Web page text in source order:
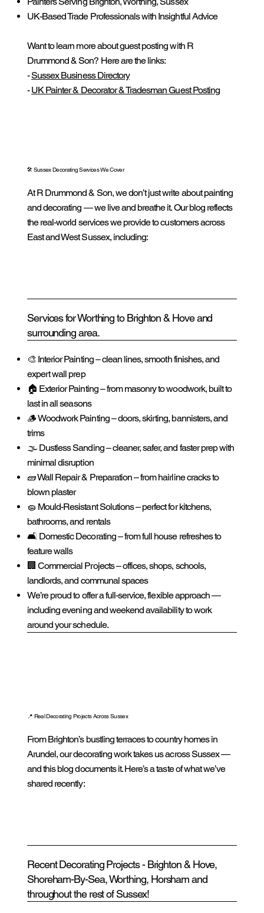
🛠️ Sussex Decorating Services We Cover
At R Drummond & Son, we don’t just write about painting
and decorating — we live and breathe it. Our blog reflects
the real-world services we provide to customers across
East and West Sussex, including:
Services for Worthing to Brighton & Hove and
surrounding area.
🎨 Interior Painting – clean lines, smooth finishes, and
expert wall prep
🏠 Exterior Painting – from masonry to woodwork, built to
last in all seasons
🪵 Woodwork Painting – doors, skirting, bannisters, and
trims
🌫️ Dustless Sanding – cleaner, safer, and faster prep with
minimal disruption
🧱 Wall Repair & Preparation – from hairline cracks to
blown plaster
🧽 Mould-Resistant Solutions – perfect for kitchens,
bathrooms, and rentals
🛋️ Domestic Decorating – from full house refreshes to
feature walls
🏢 Commercial Projects – offices, shops, schools,
landlords, and communal spaces
We’re proud to offer a full-service, flexible approach —
including evening and weekend availability to work
around your schedule.
📍 Real Decorating Projects Across Sussex
From Brighton’s bustling terraces to country homes in
Arundel, our decorating work takes us across Sussex —
and this blog documents it. Here’s a taste of what we’ve
shared recently:
Recent Decorating Projects - Brighton & Hove,
Shoreham-By-Sea, Worthing, Horsham and
throughout the rest of Sussex!
UK-Based Trade Professionals with Insightful Advice
Want to learn more about guest posting with R
Drummond & Son? Here are the links:
-Sussex Business Directory
-UK Painter & Decorator & Tradesman Guest Posting